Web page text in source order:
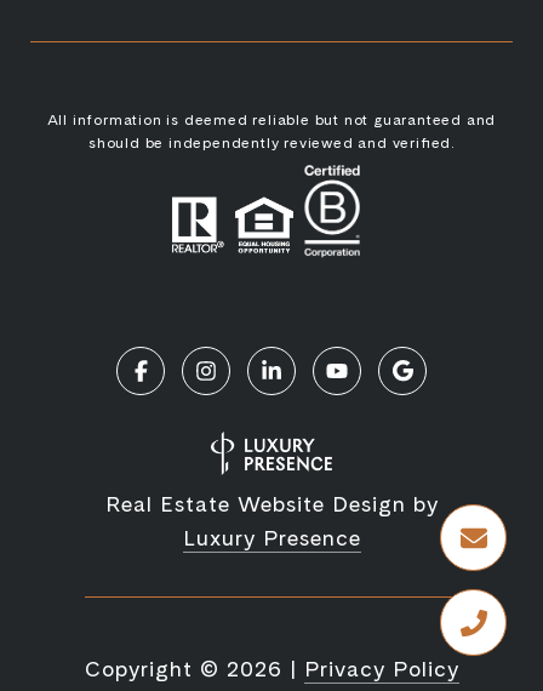
All information is deemed reliable but not guaranteed and
should be independently reviewed and verified.
Real Estate Website Design by
Luxury Presence
Copyright © 2026 | Privacy Policy